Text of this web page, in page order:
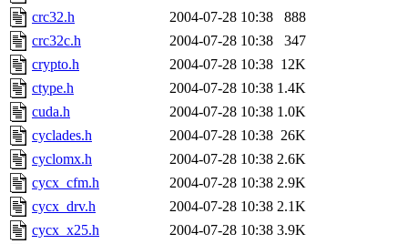
crc32.h
2004-07-28 10:38
888
crc32c.h
2004-07-28 10:38
347
crypto.h
2004-07-28 10:38 12K
ctype.h
2004-07-28 10:38 1.4K
cuda.h
2004-07-28 10:38 1.0K
cyclades.h
2004-07-28 10:38 26K
cyclomx.h
2004-07-28 10:38 2.6K
cycx_cfm.h
2004-07-28 10:38 2.9K
cycx_drv.h
2004-07-28 10:38 2.1K
cycx_x25.h
2004-07-28 10:38 3.9K